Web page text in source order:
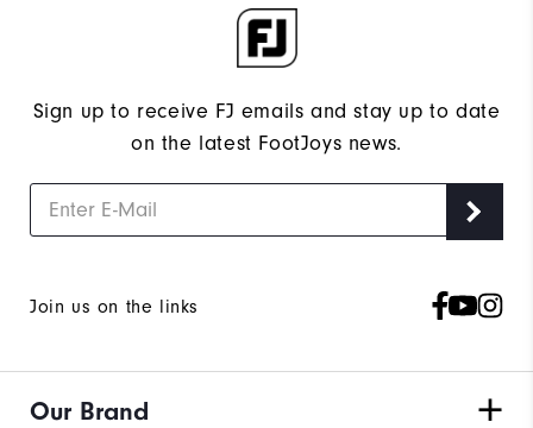
Sign up to receive FJ emails and stay up to date
on the latest FootJoys news.
Join us on the links
Our Brand